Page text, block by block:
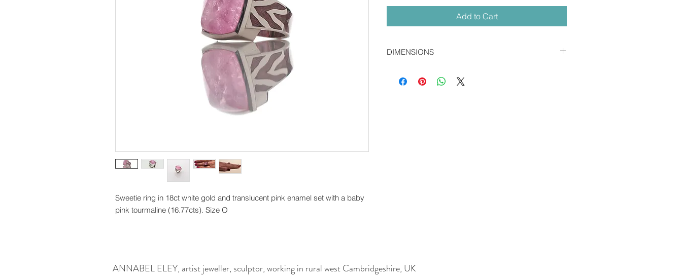
Sweetie ring in 18ct white gold and translucent pink enamel set with a baby
pink tourmaline (16.77cts). Size O
Add to Cart
DIMENSIONS
ANNABEL ELEY, artist jeweller, sculptor, working in rural west Cambridgeshire, UK